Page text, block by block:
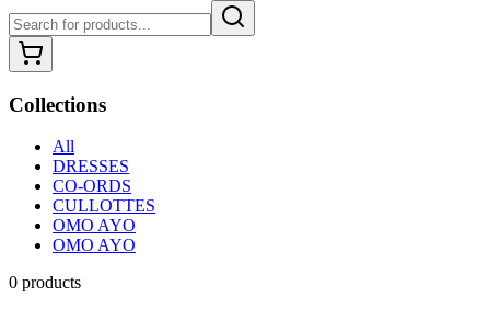
Collections
All
DRESSES
CO-ORDS
CULLOTTES
OMO AYO
OMO AYO
0 products